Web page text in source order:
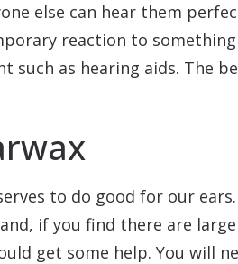
else can hear them
reaction to
as hearing aids. The
to do good for our
if you find there are
get some help. You will